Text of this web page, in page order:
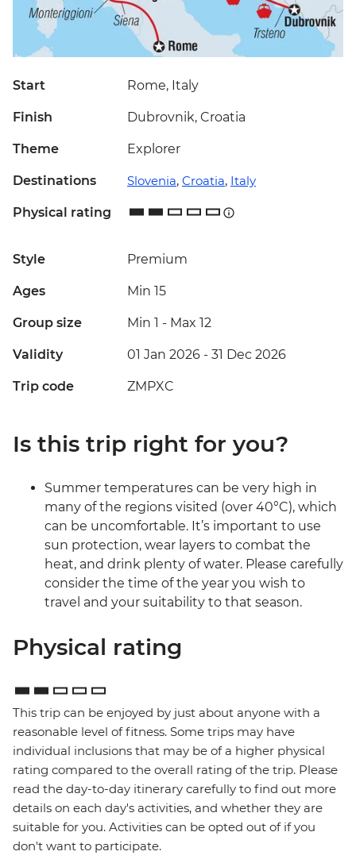
Start Rome, Italy
Finish Dubrovnik, Croatia
Theme Explorer
Destinations Slovenia, Croatia, Italy
Physical rating
Style Premium
Ages Min 15
Group size Min 1 - Max 12
Validity 01 Jan 2026 - 31 Dec 2026
Trip code ZMPXC
Is this trip right for you?
Summer temperatures can be very high in
many of the regions visited (over 40°C), which
can be uncomfortable. It’s important to use
sun protection, wear layers to combat the
heat, and drink plenty of water. Please carefully
consider the time of the year you wish to
travel and your suitability to that season.
Physical rating
This trip can be enjoyed by just about anyone with a
reasonable level of fitness. Some trips may have
individual inclusions that may be of a higher physical
rating compared to the overall rating of the trip. Please
read the day-to-day itinerary carefully to find out more
details on each day's activities, and whether they are
suitable for you. Activities can be opted out of if you
don't want to participate.